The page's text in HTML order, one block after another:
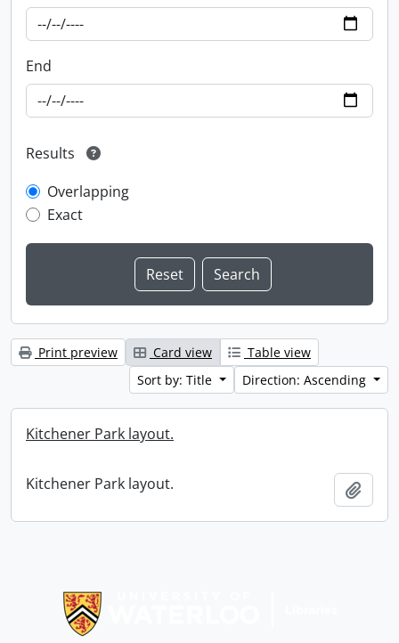
End
Results
Overlapping
Exact
Print preview Card view
Table view
Sort by: Title
Direction: Ascending
Kitchener Park layout.
Kitchener Park layout.